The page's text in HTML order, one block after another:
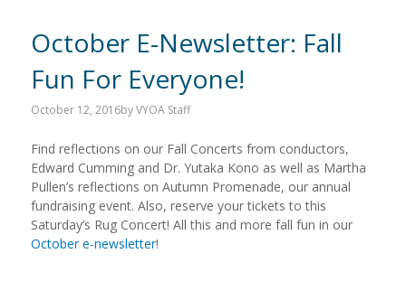
October E-Newsletter: Fall
Fun For Everyone!
October 12, 2016byVYOA Staff
Find reflections on our Fall Concerts from conductors,
Edward Cumming and Dr. Yutaka Kono as well as Martha
Pullen’s reflections on Autumn Promenade, our annual
fundraising event. Also, reserve your tickets to this
Saturday’s Rug Concert! All this and more fall fun in our
October e-newsletter!